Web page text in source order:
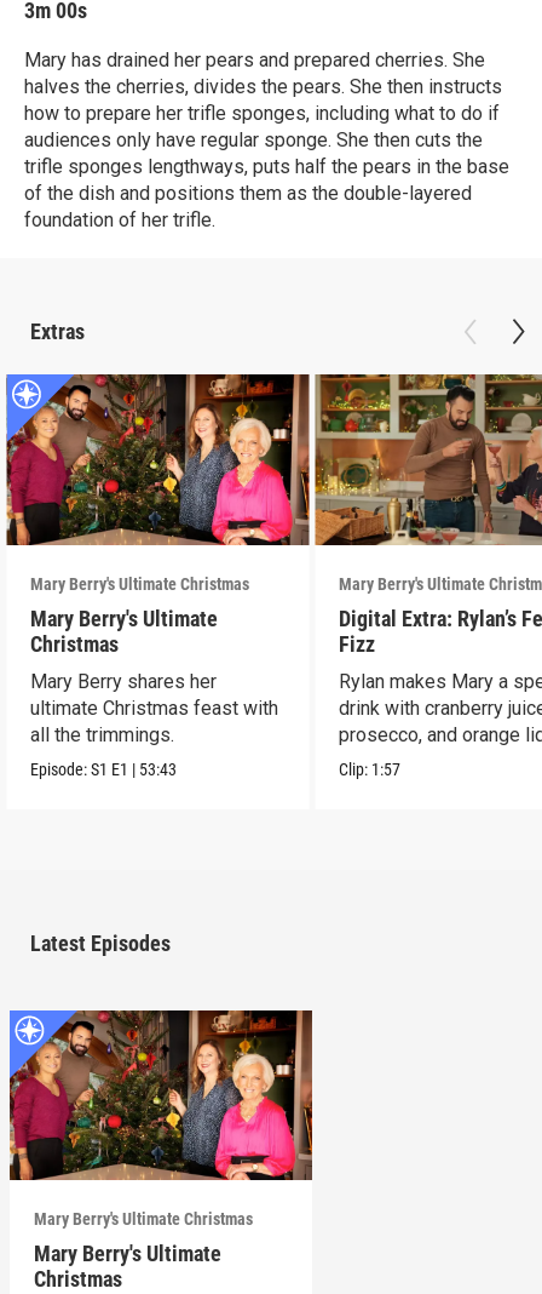
3m 00s
Mary has drained her pears and prepared cherries. She
halves the cherries, divides the pears. She then instructs
how to prepare her trifle sponges, including what to do if
audiences only have regular sponge. She then cuts the
trifle sponges lengthways, puts half the pears in the base
of the dish and positions them as the double-layered
foundation of her trifle.
Extras
Mary Berry's Ultimate Christmas
Mary Berry's Ultimate
Christmas
Mary Berry shares her
ultimate Christmas feast with
all the trimmings.
Episode:S1 E1 | 53:43
Mary Berry's Ultimate
Digital Extra: Rylan’s
Fizz
Rylan makes Mary a
drink with cranberry
prosecco, and orange
Clip: 1:57
Latest Episodes
Mary Berry's Ultimate Christmas
Mary Berry's Ultimate
Christmas